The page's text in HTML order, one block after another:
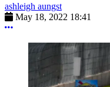
ashleigh aungst
May 18, 2022 18:41
More options